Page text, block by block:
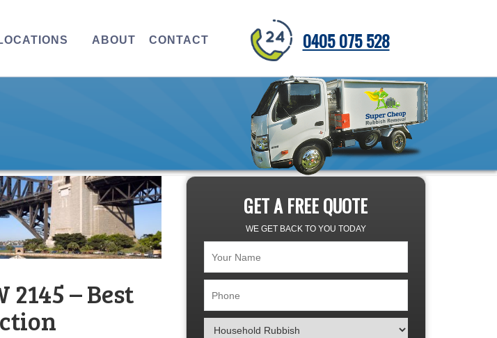
ABOUT CONTACT 0405 075 528
– Best
GET A FREE QUOTE
WE GET BACK TO YOU TODAY